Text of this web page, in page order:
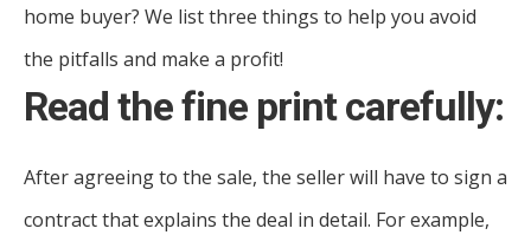
home buyer? We list three things to help you avoid
the pitfalls and make a profit!
Read the fine print carefully:
After agreeing to the sale, the seller will have to sign a
contract that explains the deal in detail. For example,